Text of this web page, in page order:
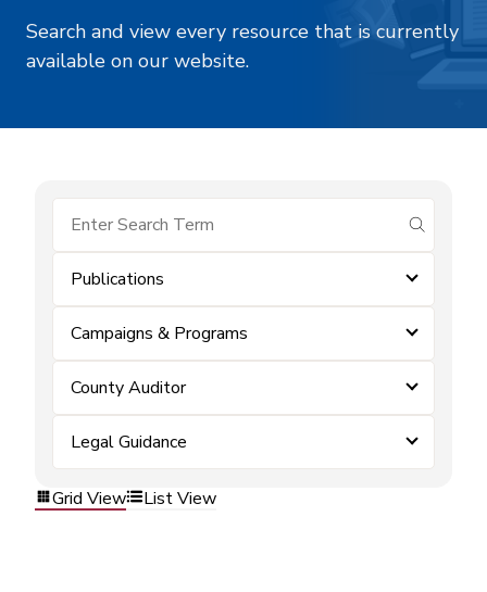
Search and view every resource that is currently
available on our website.
submit
Publications
Campaigns & Programs
County Auditor
Legal Guidance
Grid View List View